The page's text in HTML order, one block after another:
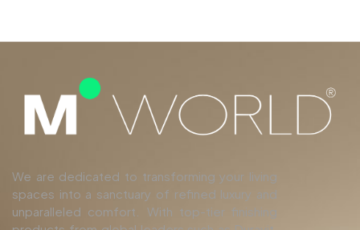
We are dedicated to transforming your living
spaces into a sanctuary of refined luxury and
unparalleled comfort. With top-tier finishing